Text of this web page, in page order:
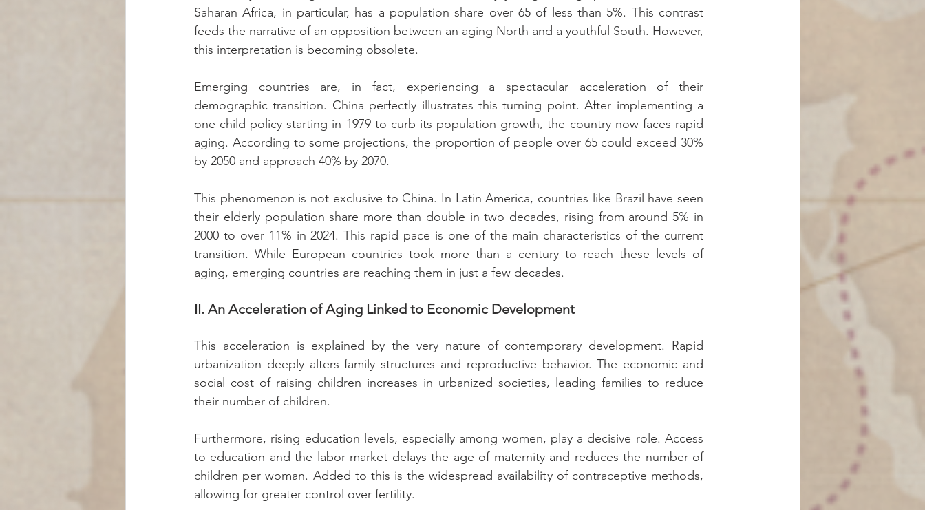
Saharan Africa, in particular, has a population share over 65 of less than 5%. This contrast
feeds the narrative of an opposition between an aging North and a youthful South. However,
this interpretation is becoming obsolete.
Emerging countries are, in fact, experiencing a spectacular acceleration of their
demographic transition. China perfectly illustrates this turning point. After implementing a
one-child policy starting in 1979 to curb its population growth, the country now faces rapid
aging. According to some projections, the proportion of people over 65 could exceed 30%
by 2050 and approach 40% by 2070.
This phenomenon is not exclusive to China. In Latin America, countries like Brazil have seen
their elderly population share more than double in two decades, rising from around 5% in
2000 to over 11% in 2024. This rapid pace is one of the main characteristics of the current
transition. While European countries took more than a century to reach these levels of
aging, emerging countries are reaching them in just a few decades.
II. An Acceleration of Aging Linked to Economic Development
This acceleration is explained by the very nature of contemporary development. Rapid
urbanization deeply alters family structures and reproductive behavior. The economic and
social cost of raising children increases in urbanized societies, leading families to reduce
their number of children.
Furthermore, rising education levels, especially among women, play a decisive role. Access
to education and the labor market delays the age of maternity and reduces the number of
children per woman. Added to this is the widespread availability of contraceptive methods,
allowing for greater control over fertility.